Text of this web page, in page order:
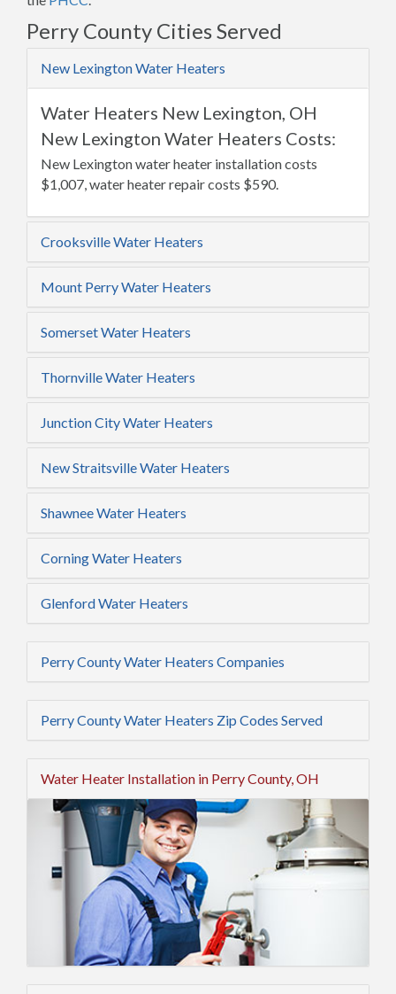
Perry County Cities Served
New Lexington Water Heaters
Water Heaters New Lexington, OH
New Lexington Water Heaters Costs:
New Lexington water heater installation costs
$1,007, water heater repair costs $590.
Crooksville Water Heaters
Mount Perry Water Heaters
Somerset Water Heaters
Thornville Water Heaters
Junction City Water Heaters
New Straitsville Water Heaters
Shawnee Water Heaters
Corning Water Heaters
Glenford Water Heaters
Perry County Water Heaters Companies
Perry County Water Heaters Zip Codes Served
Water Heater Installation in Perry County, OH